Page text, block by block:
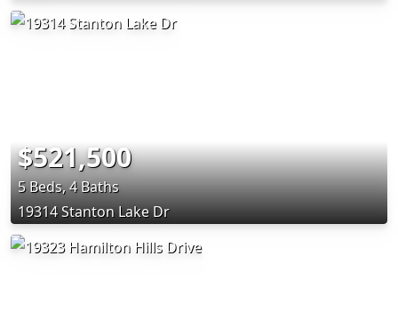
$521,500
5 Beds, 4 Baths
19314 Stanton Lake Dr